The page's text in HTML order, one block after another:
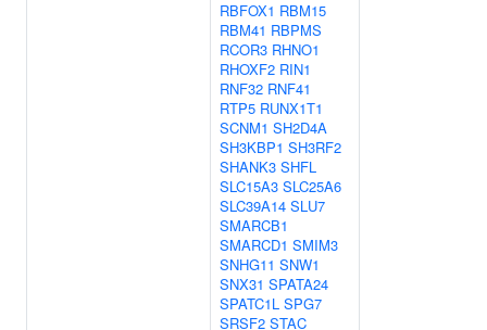
RBFOX1 RBM15
RBM41 RBPMS
RCOR3 RHNO1
RHOXF2 RIN1
RNF32 RNF41
RTP5 RUNX1T1
SCNM1 SH2D4A
SH3KBP1 SH3RF2
SHANK3 SHFL
SLC15A3 SLC25A6
SLC39A14 SLU7
SMARCB1
SMARCD1 SMIM3
SNHG11 SNW1
SNX31 SPATA24
SPATC1L SPG7
SRSF2 STAC